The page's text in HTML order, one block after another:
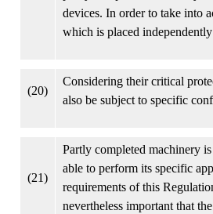
devices. In order to take into
which is placed
(20)
Considering their critical
also be subject to specific
(21)
Partly completed machinery
able to perform its specific
requirements of this
nevertheless important that